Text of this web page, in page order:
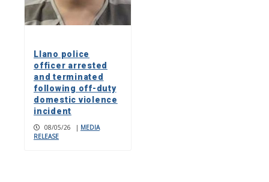
Llano police
officer arrested
and terminated
following off-duty
domestic violence
incident
08/05/26 | MEDIA
RELEASE